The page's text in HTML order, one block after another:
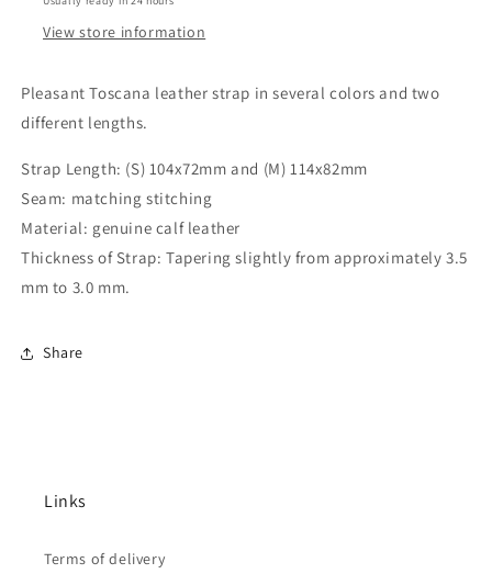
View store information
Pleasant Toscana leather strap in several colors and two
different lengths.
Strap Length: (S) 104x72mm and (M) 114x82mm
Seam: matching stitching
Material: genuine calf leather
Thickness of Strap: Tapering slightly from approximately 3.5
mm to 3.0 mm.
Share
Links
Terms of delivery